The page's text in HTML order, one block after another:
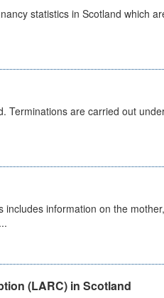
statistics in Scotland which
Terminations are carried out
information on the
(LARC) in Scotland